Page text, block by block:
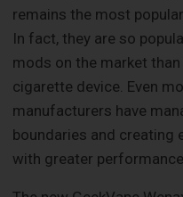
remains the most
In fact, they are so
mods on the market
cigarette device. Even
manufacturers have
boundaries and creating
with greater